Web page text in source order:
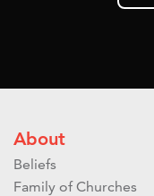
About
Beliefs
Family of Churches